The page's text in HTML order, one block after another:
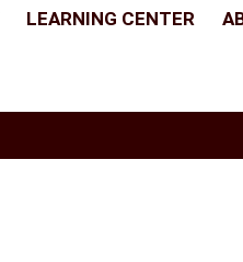
LEARNING CENTER